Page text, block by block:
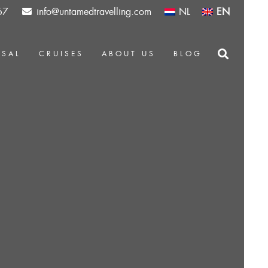
info@untamedtravelling.com NL EN
CRUISES ABOUT US BLOG